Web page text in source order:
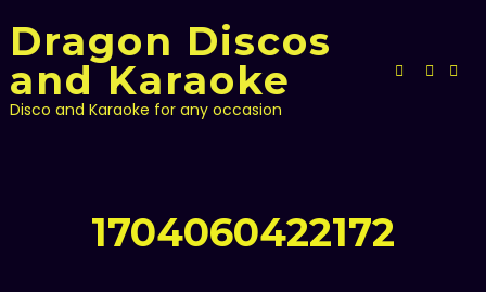
to
content
Dragon Discos
and Karaoke
Disco and Karaoke for any occasion
1704060422172